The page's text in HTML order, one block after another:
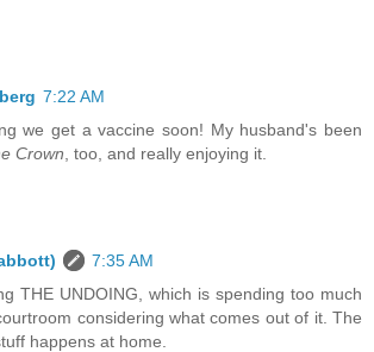
7:22 AM
we get a vaccine soon! My husband's been
Crown , too, and really enjoying it.
7:35 AM
THE UNDOING, which is spending too much
considering what comes out of it. The
happens at home.